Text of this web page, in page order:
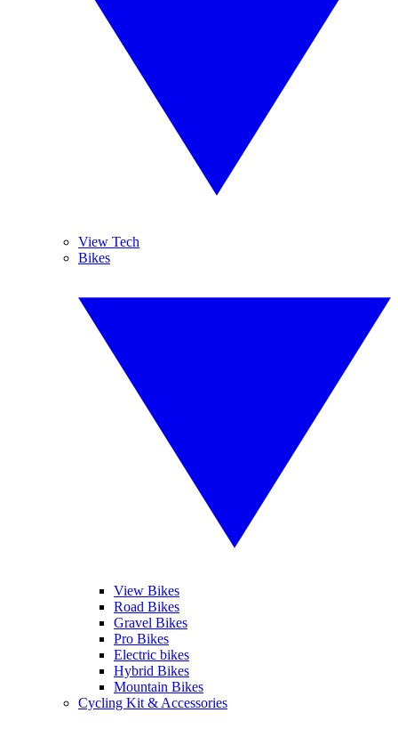
View Tech
Bikes
View Bikes
Road Bikes
Gravel Bikes
Pro Bikes
Electric bikes
Hybrid Bikes
Mountain Bikes
Cycling Kit & Accessories